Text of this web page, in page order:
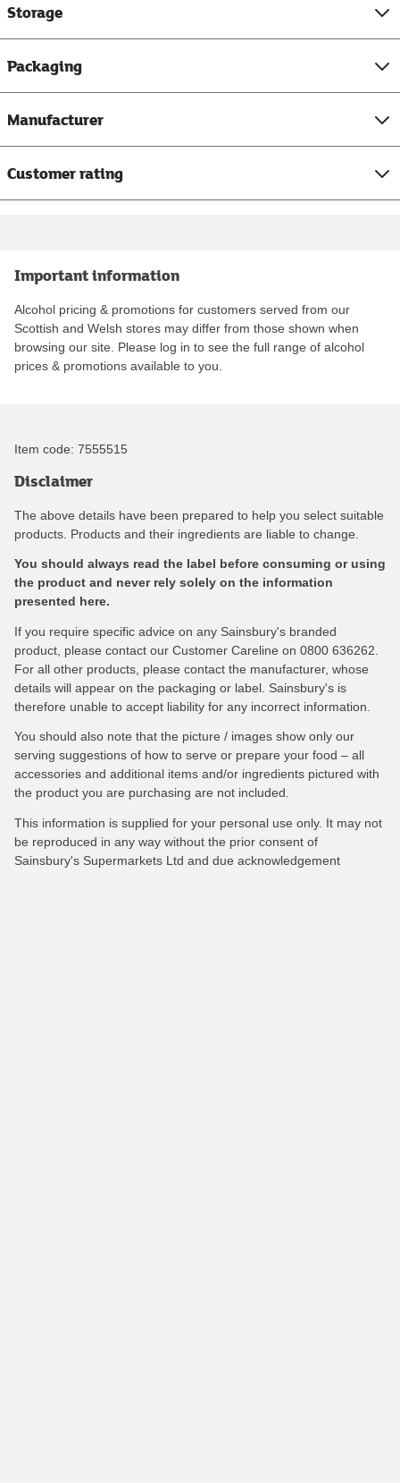
Storage
Packaging
Manufacturer
Customer rating
Important information
Alcohol pricing & promotions for customers served from our
Scottish and Welsh stores may differ from those shown when
browsing our site. Please log in to see the full range of alcohol
prices & promotions available to you.
Item code: 7555515
Disclaimer
The above details have been prepared to help you select suitable
products. Products and their ingredients are liable to change.
You should always read the label before consuming or using
the product and never rely solely on the information
presented here.
If you require specific advice on any Sainsbury's branded
product, please contact our Customer Careline on 0800 636262.
For all other products, please contact the manufacturer, whose
details will appear on the packaging or label. Sainsbury's is
therefore unable to accept liability for any incorrect information.
You should also note that the picture / images show only our
serving suggestions of how to serve or prepare your food – all
accessories and additional items and/or ingredients pictured with
the product you are purchasing are not included.
This information is supplied for your personal use only. It may not
be reproduced in any way without the prior consent of
Sainsbury's Supermarkets Ltd and due acknowledgement